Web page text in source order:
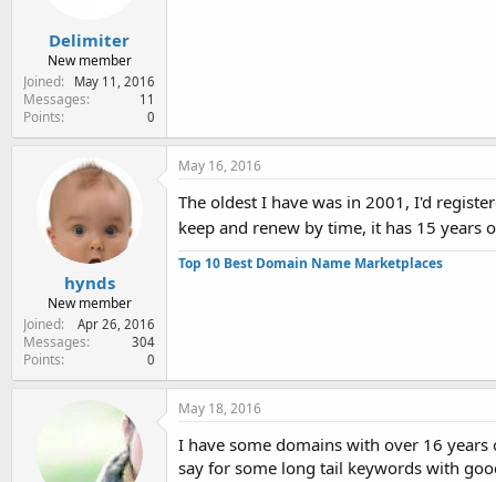
Delimiter
New member
Joined
May 11, 2016
Messages 11
Points 0
hynds
New member
Joined
Apr 26, 2016
Messages 304
Points 0
May 16, 2016
The oldest I have was in 2001, I'd
keep and renew by time, it has 15 years
Top 10 Best Domain Name Marketplaces
May 18, 2016
I have some domains with over 16
say for some long tail keywords with